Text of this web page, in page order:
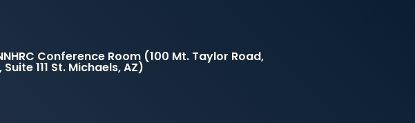
Conference Room (100 Mt. Taylor Road,
111 St. Michaels, AZ)